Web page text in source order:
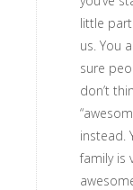
little
us. You
sure
don’t
instead.
family is